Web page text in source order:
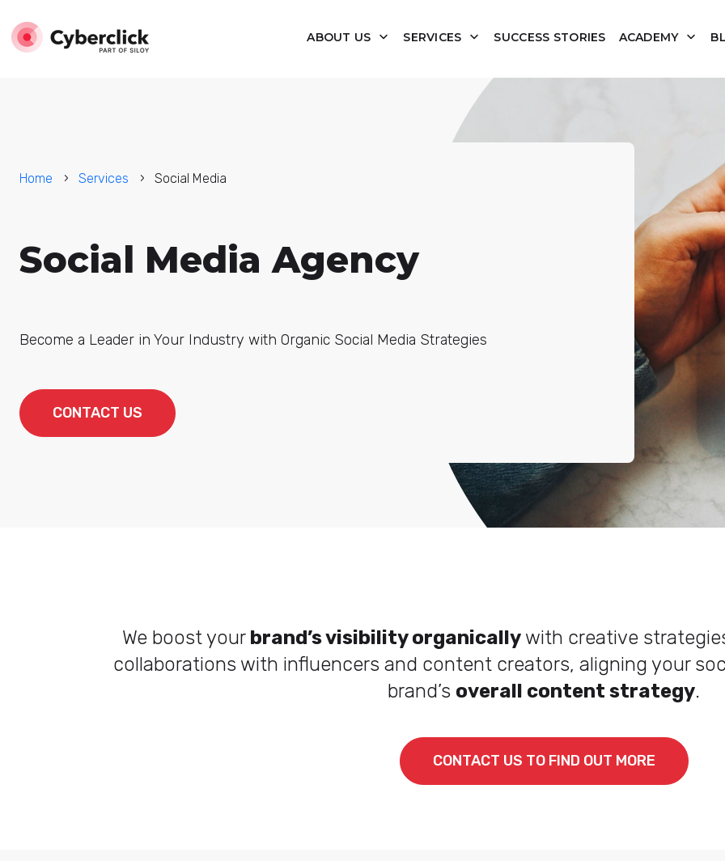
ABOUT US SERVICES SUCCESS STORIES ACADEMY
Home Services Social Media
Social Media Agency
Become a Leader in Your Industry with Organic Social Media Strategies
CONTACT US
We boost your brand’s visibility organically with creative
collaborations with influencers and content creators, aligning your
brand’s overall content strategy.
CONTACT US TO FIND OUT MORE